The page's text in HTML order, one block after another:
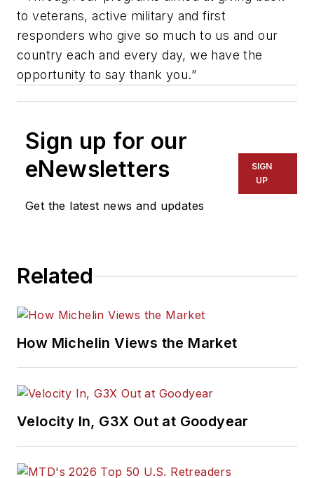
to veterans, active military and first
responders who give so much to us and our
country each and every day, we have the
opportunity to say thank you.”
Sign up for our
eNewsletters
Get the latest news and updates
SIGN
UP
Related
How Michelin Views the Market
Velocity In, G3X Out at Goodyear